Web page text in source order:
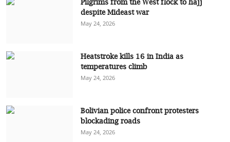
Pilgrims from the West flock to hajj
despite Mideast war
May 24, 2026
Heatstroke kills 16 in India as
temperatures climb
May 24, 2026
Bolivian police confront protesters
blockading roads
May 24, 2026